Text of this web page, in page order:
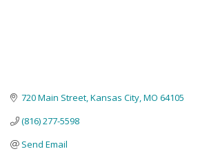
720 Main Street Kansas City MO 64105
(816) 277-5598
Send Email